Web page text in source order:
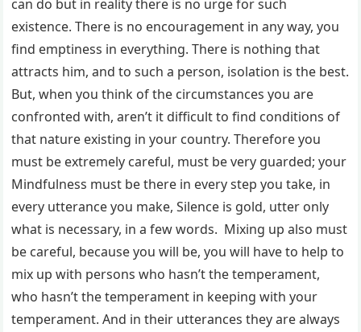
can do but in reality there is no urge for such
existence. There is no encouragement in any way, you
find emptiness in everything. There is nothing that
attracts him, and to such a person, isolation is the best.
But, when you think of the circumstances you are
confronted with, aren’t it difficult to find conditions of
that nature existing in your country. Therefore you
must be extremely careful, must be very guarded; your
Mindfulness must be there in every step you take, in
every utterance you make, Silence is gold, utter only
what is necessary, in a few words. Mixing up also must
be careful, because you will be, you will have to help to
mix up with persons who hasn’t the temperament,
who hasn’t the temperament in keeping with your
temperament. And in their utterances they are always